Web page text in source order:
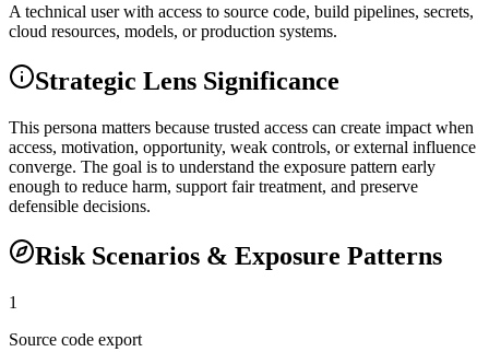
A technical user with access to source code, build pipelines, secrets,
cloud resources, models, or production systems.
Strategic Lens Significance
This persona matters because trusted access can create impact when
access, motivation, opportunity, weak controls, or external influence
converge. The goal is to understand the exposure pattern early
enough to reduce harm, support fair treatment, and preserve
defensible decisions.
Risk Scenarios & Exposure Patterns
1
Source code export